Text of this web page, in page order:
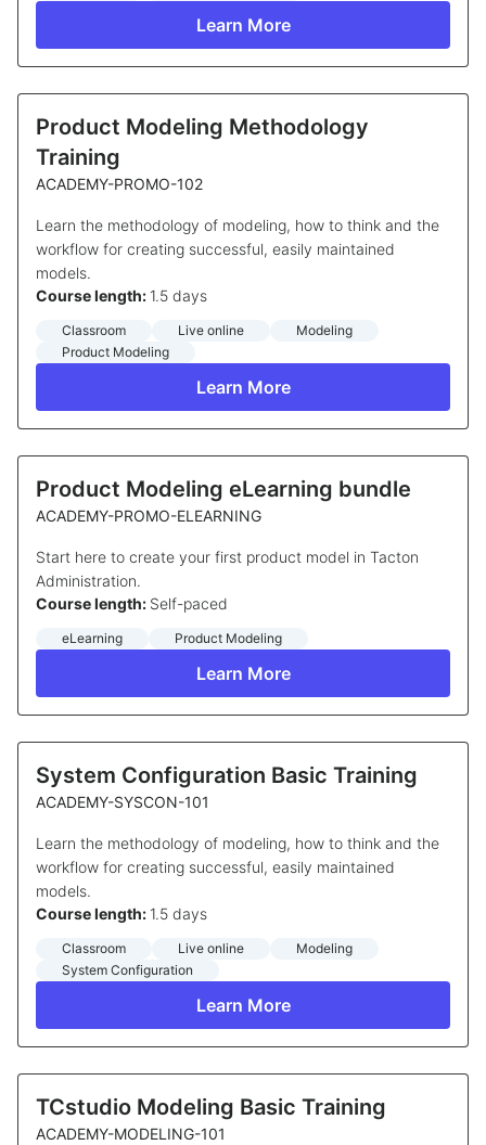
Learn More
Product Modeling Methodology
Training
ACADEMY-PROMO-102
Learn the methodology of modeling, how to think and the
workflow for creating successful, easily maintained
models.
Course length: 1.5 days
Classroom Live online
Modeling
Product Modeling
Learn More
Product Modeling eLearning bundle
ACADEMY-PROMO-ELEARNING
Start here to create your first product model in Tacton
Administration.
Course length: Self-paced
eLearning Product Modeling
Learn More
System Configuration Basic Training
ACADEMY-SYSCON-101
Learn the methodology of modeling, how to think and the
workflow for creating successful, easily maintained
models.
Course length: 1.5 days
Classroom Live online
Modeling
System Configuration
Learn More
TCstudio Modeling Basic Training
ACADEMY-MODELING-101